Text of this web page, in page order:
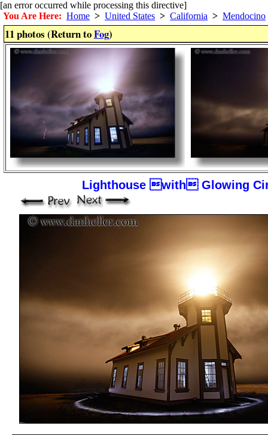
[an error occurred while processing this directive]
You Are Here: Home > United States > California > Mendocino
11 photos (Return toFog)
Lighthouse with Glowing